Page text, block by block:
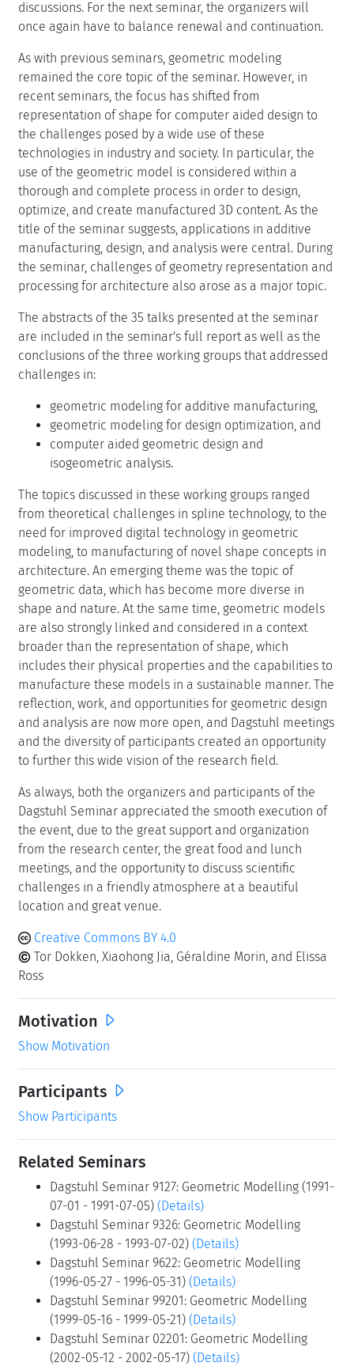
discussions. For the next seminar, the organizers will
once again have to balance renewal and continuation.
As with previous seminars, geometric modeling
remained the core topic of the seminar. However, in
recent seminars, the focus has shifted from
representation of shape for computer aided design to
the challenges posed by a wide use of these
technologies in industry and society. In particular, the
use of the geometric model is considered within a
thorough and complete process in order to design,
optimize, and create manufactured 3D content. As the
title of the seminar suggests, applications in additive
manufacturing, design, and analysis were central. During
the seminar, challenges of geometry representation and
processing for architecture also arose as a major topic.
The abstracts of the 35 talks presented at the seminar
are included in the seminar's full report as well as the
conclusions of the three working groups that addressed
challenges in:
geometric modeling for additive manufacturing,
geometric modeling for design optimization, and
computer aided geometric design and
isogeometric analysis.
The topics discussed in these working groups ranged
from theoretical challenges in spline technology, to the
need for improved digital technology in geometric
modeling, to manufacturing of novel shape concepts in
architecture. An emerging theme was the topic of
geometric data, which has become more diverse in
shape and nature. At the same time, geometric models
are also strongly linked and considered in a context
broader than the representation of shape, which
includes their physical properties and the capabilities to
manufacture these models in a sustainable manner. The
reflection, work, and opportunities for geometric design
and analysis are now more open, and Dagstuhl meetings
and the diversity of participants created an opportunity
to further this wide vision of the research field.
As always, both the organizers and participants of the
Dagstuhl Seminar appreciated the smooth execution of
the event, due to the great support and organization
from the research center, the great food and lunch
meetings, and the opportunity to discuss scientific
challenges in a friendly atmosphere at a beautiful
location and great venue.
Creative Commons BY 4.0
Tor Dokken, Xiaohong Jia, Géraldine Morin, and Elissa
Ross
Motivation
Show Motivation
Participants
Show Participants
Related Seminars
Dagstuhl Seminar 9127: Geometric Modelling (1991-
07-01 - 1991-07-05) (Details)
Dagstuhl Seminar 9326: Geometric Modelling
(1993-06-28 - 1993-07-02) (Details)
Dagstuhl Seminar 9622: Geometric Modelling
(1996-05-27 - 1996-05-31) (Details)
Dagstuhl Seminar 99201: Geometric Modelling
(1999-05-16 - 1999-05-21) (Details)
Dagstuhl Seminar 02201: Geometric Modelling
(2002-05-12 - 2002-05-17) (Details)